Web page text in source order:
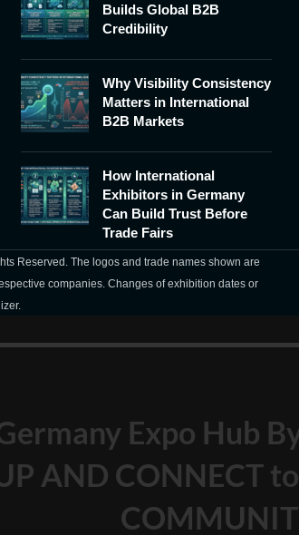
Builds Global B2B
Credibility
Why Visibility Consistency
Matters in International
B2B Markets
How International
Exhibitors in Germany
Can Build Trust Before
Trade Fairs
Reserved. The logos and trade names shown are
companies. Changes of exhibition dates or
Expo Hub
AND CONNECT